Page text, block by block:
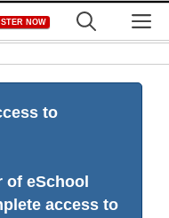
NOW
to
of eSchool
access to